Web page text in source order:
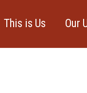
This is Us Our